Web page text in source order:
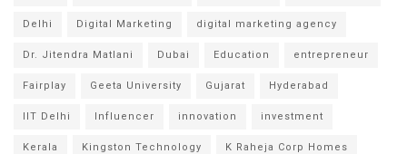
Delhi Digital Marketing digital marketing agency
Dr. Jitendra Matlani Dubai Education entrepreneur
Fairplay Geeta University Gujarat Hyderabad
IIT Delhi Influencer innovation investment
Kerala Kingston Technology K Raheja Corp Homes